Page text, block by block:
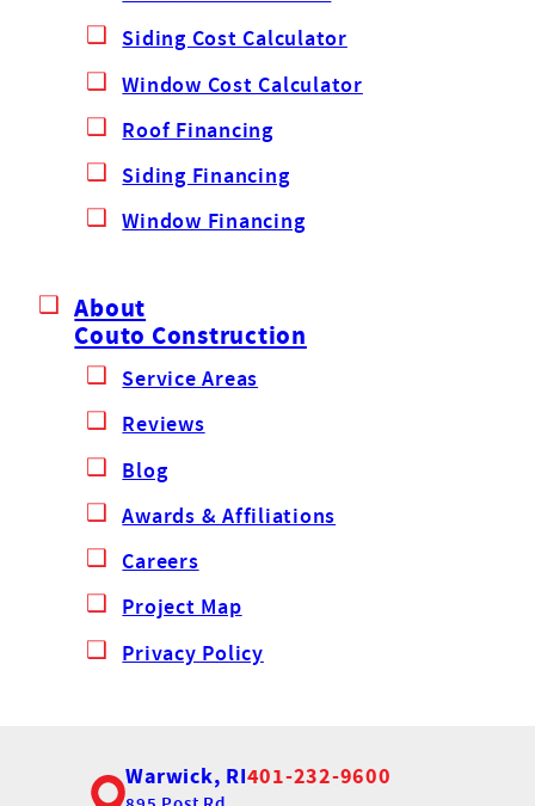
Siding Cost Calculator
Window Cost Calculator
Roof Financing
Siding Financing
Window Financing
About
Couto Construction
Service Areas
Reviews
Blog
Awards & Affiliations
Careers
Project Map
Privacy Policy
Warwick, RI401-232-9600